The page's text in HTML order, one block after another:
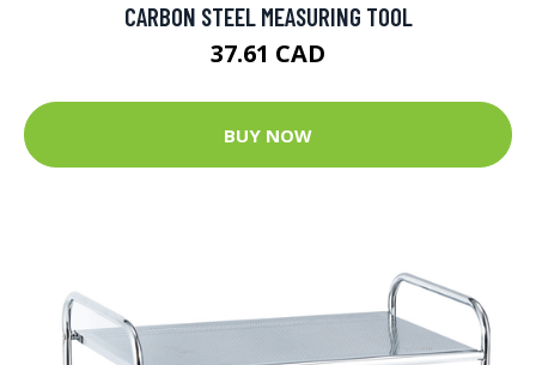
CARBON STEEL MEASURING TOOL
37.61 CAD
BUY NOW